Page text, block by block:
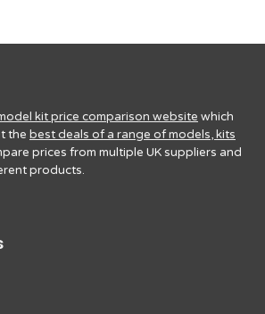
kit price comparison website which
the best deals of a range of models, kits
prices from multiple UK suppliers and
products.